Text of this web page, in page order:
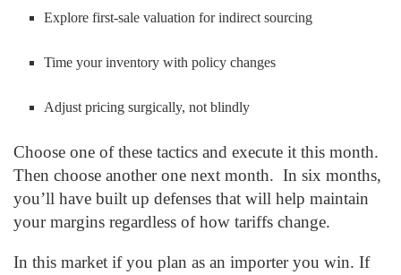
Explore first-sale valuation for indirect sourcing
Time your inventory with policy changes
Adjust pricing surgically, not blindly
Choose one of these tactics and execute it this month.
Then choose another one next month. In six months,
you’ll have built up defenses that will help maintain
your margins regardless of how tariffs change.
In this market if you plan as an importer you win. If